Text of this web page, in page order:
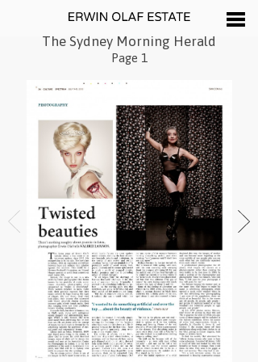
The Sydney Morning Herald
Page 1